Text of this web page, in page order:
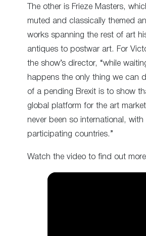
The other is Frieze Masters,
muted and classically themed
works spanning the rest of art
antiques to postwar art. For
the show’s director, “while
happens the only thing we can
of a pending Brexit is to show
global platform for the art
never been so international, with
participating countries.”
Watch the video to find out